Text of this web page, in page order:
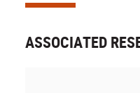
ASSOCIATED